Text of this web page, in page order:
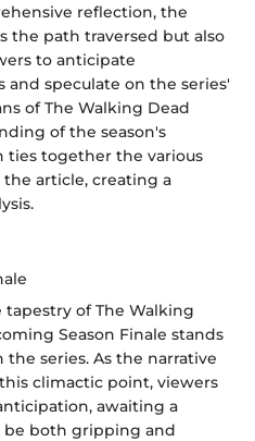
reflection, the
the path traversed but also
to anticipate
speculate on the series'
of The Walking Dead
of the season's
ties together the various
article, creating a
of The Walking
Season Finale stands
the series. As the narrative
climactic point, viewers
awaiting a
be both gripping and